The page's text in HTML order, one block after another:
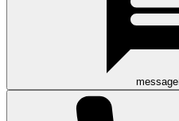
message